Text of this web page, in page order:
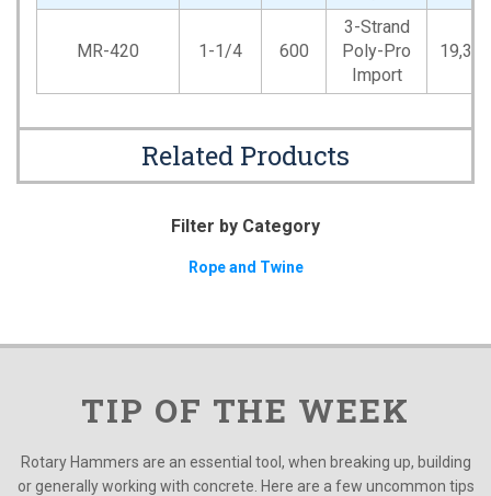
MR-420 1-1/4 600
3-Strand
Poly-Pro
Import
19,350
Related Products
Filter by Category
Rope and Twine
TIP OF THE WEEK
Rotary Hammers are an essential tool, when breaking up, building
or generally working with concrete. Here are a few uncommon tips